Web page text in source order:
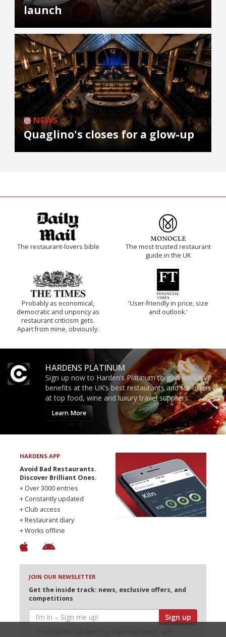
launch
NEWS
Quaglino's closes for a glow-up
The restaurant-lovers bible
The most trusted restaurant
guide in the UK
Probably as economical,
democratic and unponcy as
restaurant criticism gets.
Apart from mine, obviously.
'User-friendly in price, size
and outlook.'
HARDENS PLATINUM
Sign up now to Harden’s Platinum to gain exclusive
benefits at the UK’s best restaurants and for offers
at top food, wine and luxury travel suppliers.
Learn More
HARDENS APP
Avoid Bad Restaurants.
Discover Brilliant Ones.
+ Over 3000 entries
+ Constantly updated
+ Club access
+ Restaurant diary
+ Works offline
JOIN OUR NEWSLETTER
Get the inside track: news, exclusive offers, and
competitions
Sign up